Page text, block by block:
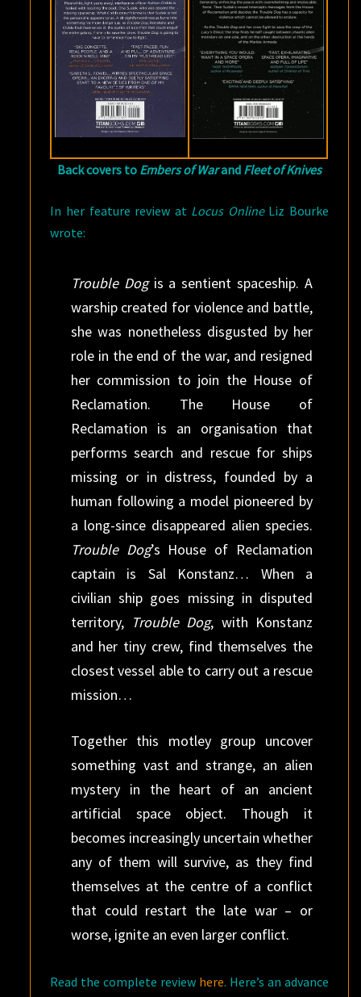
Back covers to Embers of Warand Fleet of Knives
In her feature review at Locus OnlineLiz Bourke
wrote:
Trouble Dogis a sentient spaceship. A
warship created for violence and battle,
she was nonethe­less disgusted by her
role in the end of the war, and resigned
her commission to join the House of
Reclamation. The House of
Reclamation is an organisation that
performs search and rescue for ships
missing or in distress, founded by a
human following a model pioneered by
a long-since dis­appeared alien species.
Trouble Dog’s House of Reclamation
captain is Sal Konstanz… When a
civilian ship goes missing in disputed
territory, Trouble Dog, with Konstanz
and her tiny crew, find themselves the
closest ves­sel able to carry out a rescue
mission…
Together this motley group uncover
something vast and strange, an alien
mystery in the heart of an ancient
artificial space object. Though it
becomes increasingly uncertain whether
any of them will survive, as they find
themselves at the centre of a conflict
that could restart the late war – or
worse, ignite an even larger conflict.
Read the complete review here. Here’s an advance